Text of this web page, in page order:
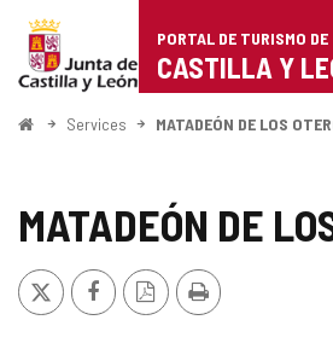
Portal
de
Turismo
Castilla
León
PORTAL DE TURISMO DE
CASTILLA Y
HomeServices MATADEÓN DE LOS
MATADEÓN DE
X FacebookPDF
Version
Print